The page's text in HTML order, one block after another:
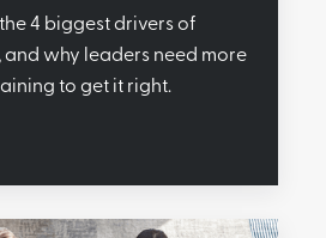
4 biggest drivers of
why leaders need more
to get it right.